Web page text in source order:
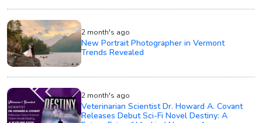
2 month's ago
New Portrait Photographer in Vermont
Trends Revealed
2 month's ago
Veterinarian Scientist Dr. Howard A. Covant
Releases Debut Sci-Fi Novel Destiny: A